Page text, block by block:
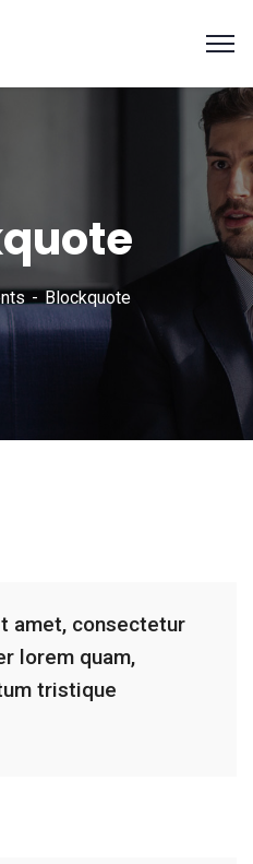
Blockquote
amet, consectetur
lorem quam,
tristique